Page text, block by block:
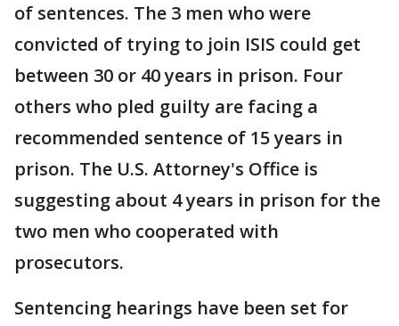
of sentences. The 3 men who were
convicted of trying to join ISIS could get
between 30 or 40 years in prison. Four
others who pled guilty are facing a
recommended sentence of 15 years in
prison. The U.S. Attorney's Office is
suggesting about 4 years in prison for the
two men who cooperated with
prosecutors.
Sentencing hearings have been set for